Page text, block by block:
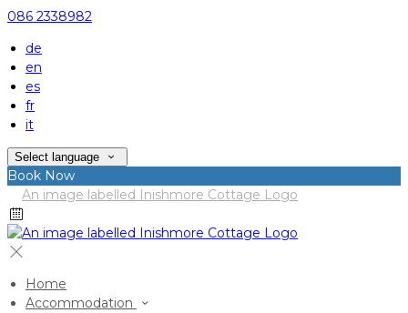
086 2338982
de
en
es
fr
it
Select language
Book Now
Home
Accommodation